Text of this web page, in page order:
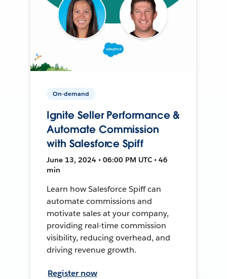
On-demand
Ignite Seller Performance &
Automate Commission
with Salesforce Spiff
June 13, 2024 • 06:00 PM UTC • 46
min
Learn how Salesforce Spiff can
automate commissions and
motivate sales at your company,
providing real-time commission
visibility, reducing overhead, and
driving revenue growth.
Register now